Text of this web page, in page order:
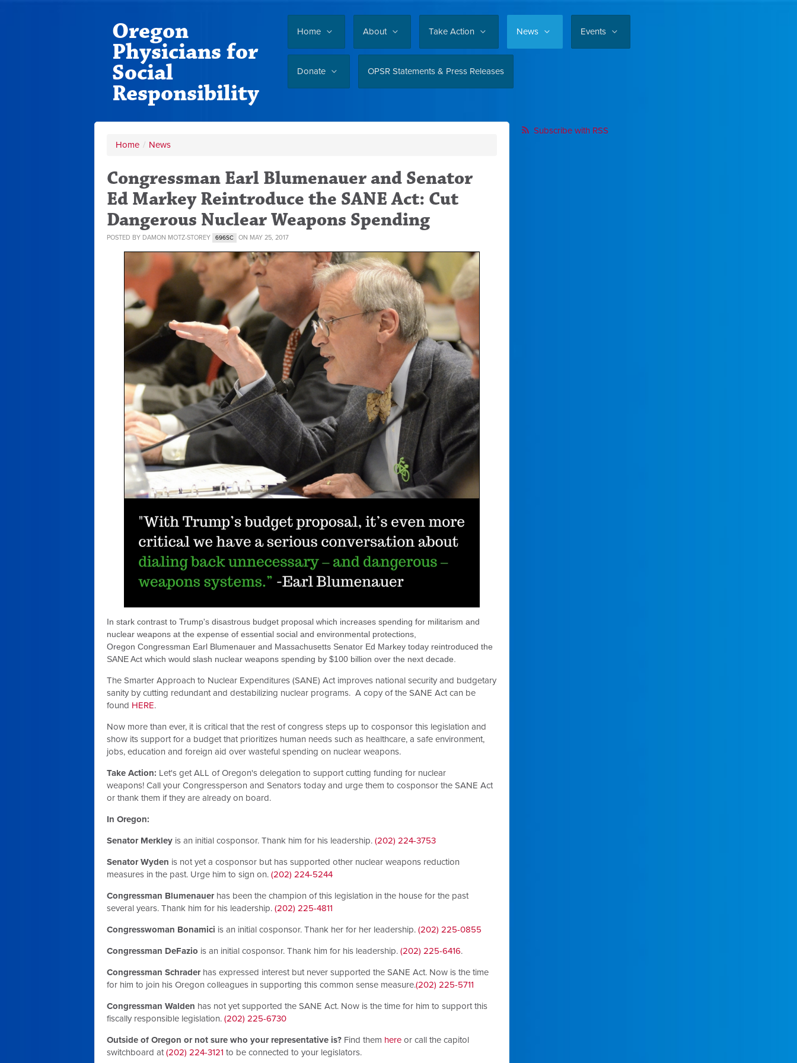
Home About Take Action News Events
Donate OPSR Statements & Press Releases
Oregon
Physicians for
Social
Responsibility
Home / News
Congressman Earl Blumenauer and Senator
Ed Markey Reintroduce the SANE Act: Cut
Dangerous Nuclear Weapons Spending
POSTED BY DAMON MOTZ-STOREY 696SC ON MAY 25, 2017
In stark contrast to Trump's disastrous budget proposal which increases spending for militarism and
nuclear weapons at the expense of essential social and environmental protections,
Oregon Congressman Earl Blumenauer and Massachusetts Senator Ed Markey today reintroduced the
SANE Act which would slash nuclear weapons spending by $100 billion over the next decade.
The Smarter Approach to Nuclear Expenditures (SANE) Act improves national security and budgetary
sanity by cutting redundant and destabilizing nuclear programs. A copy of the SANE Act can be
found HERE.
Now more than ever, it is critical that the rest of congress steps up to cosponsor this legislation and
show its support for a budget that prioritizes human needs such as healthcare, a safe environment,
jobs, education and foreign aid over wasteful spending on nuclear weapons.
Take Action: Let's get ALL of Oregon's delegation to support cutting funding for nuclear
weapons! Call your Congressperson and Senators today and urge them to cosponsor the SANE Act
or thank them if they are already on board.
In Oregon:
Senator Merkley is an initial cosponsor. Thank him for his leadership. (202) 224-3753
Senator Wyden is not yet a cosponsor but has supported other nuclear weapons reduction
measures in the past. Urge him to sign on. (202) 224-5244
Congressman Blumenauerhas been the champion of this legislation in the house for the past
several years. Thank him for his leadership. (202) 225-4811
Congresswoman Bonamici is an initial cosponsor. Thank her for her leadership. (202) 225-0855
Congressman DeFazio is an initial cosponsor. Thank him for his leadership. (202) 225-6416.
Congressman Schraderhas expressed interest but never supported the SANE Act. Now is the time
for him to join his Oregon colleagues in supporting this common sense measure.(202) 225-5711
Congressman Walden has not yet supported the SANE Act. Now is the time for him to support this
fiscally responsible legislation. (202) 225-6730
Outside of Oregon or not sure who your representative is? Find them here or call the capitol
switchboard at(202) 224-3121 to be connected to your legislators.
Subscribe with RSS